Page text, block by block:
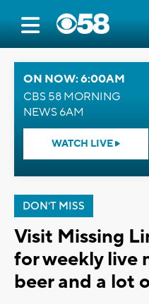
ON NOW: 6:00AM
CBS 58 MORNING
NEWS 6AM
WATCH LIVE
DON'T MISS
Visit Missing
for weekly live
beer and a lot